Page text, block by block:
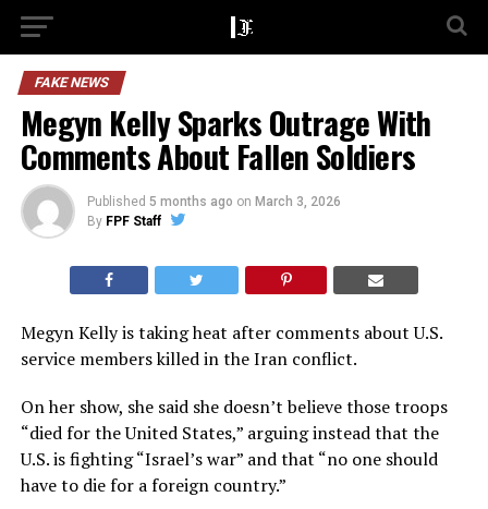
FAKE NEWS
Megyn Kelly Sparks Outrage With
Comments About Fallen Soldiers
Published 5 months ago on March 3, 2026
By FPF Staff
Megyn Kelly is taking heat after comments about U.S.
service members killed in the Iran conflict.
On her show, she said she doesn’t believe those troops
“died for the United States,” arguing instead that the
U.S. is fighting “Israel’s war” and that “no one should
have to die for a foreign country.”